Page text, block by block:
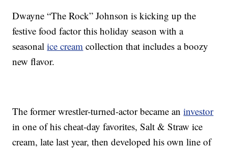
Dwayne “The Rock” Johnson is kicking up the
festive food factor this holiday season with a
seasonalice cream collection that includes a boozy
new flavor.
The former wrestler-turned-actor became aninvestor
in one of his cheat-day favorites, Salt & Straw ice
cream, late last year, then developed his own line of